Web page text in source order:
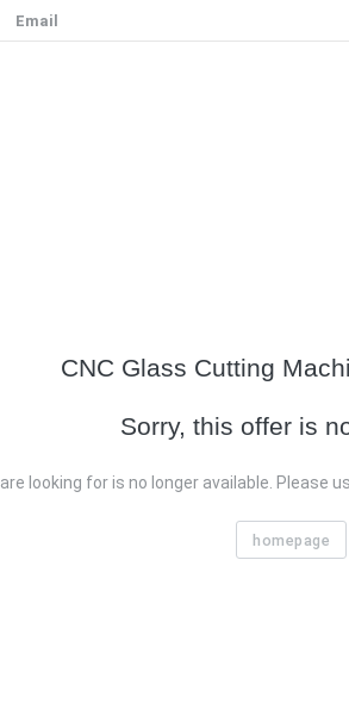
Email
CNC Glass Cutting
Sorry, this offer is
looking for is no longer available. Please
homepage